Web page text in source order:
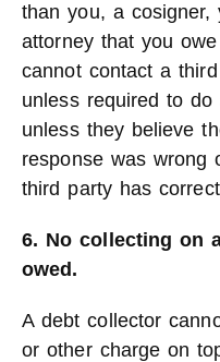
than you, a
attorney that you
cannot contact a
unless required to
unless they believe
response was wrong
third party has
6. No collecting on
owed.
A debt collector
or other charge on